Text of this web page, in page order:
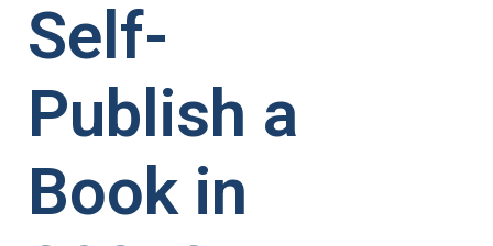
Self-
Publish a
Book in